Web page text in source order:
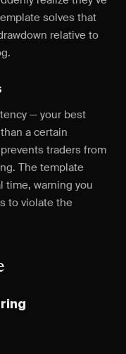
solves that
relative to
— your best
a certain
traders from
The template
time, warning you
to violate the